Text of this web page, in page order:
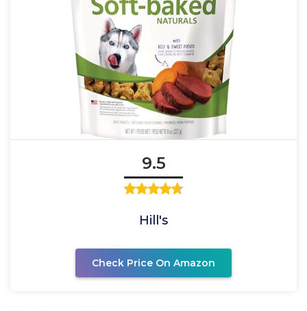
9.5
Hill's
Check Price On Amazon